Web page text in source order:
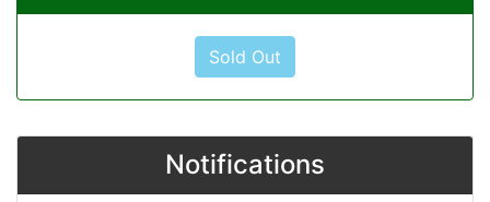
Sold Out
Notifications